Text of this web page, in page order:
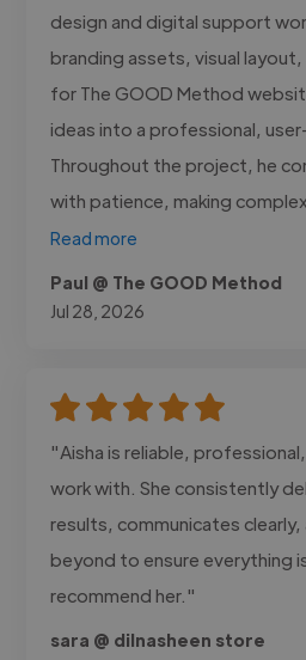
design and digital support
branding assets, visual
for The GOOD Method
ideas into a professional,
Throughout the project, he
with patience, making
Read more
Paul @ The GOOD Method
Jul 28, 2026
"Aisha is reliable,
work with. She consistently
results, communicates
beyond to ensure everything
recommend her."
sara @ dilnasheen store